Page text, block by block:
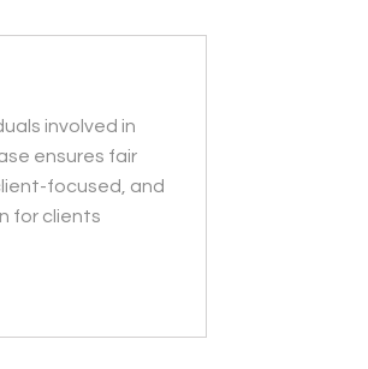
involved in
ensures fair
focused, and
for clients